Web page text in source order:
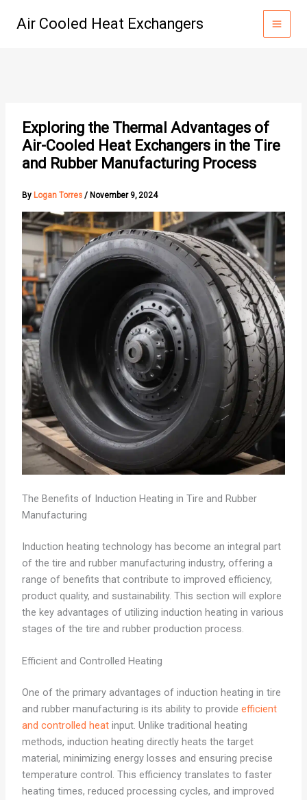
Air Cooled Heat Exchangers
Exploring the Thermal Advantages of
Air-Cooled Heat Exchangers in the Tire
and Rubber Manufacturing Process
By Logan Torres / November 9, 2024
The Benefits of Induction Heating in Tire and Rubber
Manufacturing
Induction heating technology has become an integral part
of the tire and rubber manufacturing industry, offering a
range of benefits that contribute to improved efficiency,
product quality, and sustainability. This section will explore
the key advantages of utilizing induction heating in various
stages of the tire and rubber production process.
Efficient and Controlled Heating
One of the primary advantages of induction heating in tire
and rubber manufacturing is its ability to provide efficient
and controlled heatinput. Unlike traditional heating
methods, induction heating directly heats the target
material, minimizing energy losses and ensuring precise
temperature control. This efficiency translates to faster
heating times, reduced processing cycles, and improved